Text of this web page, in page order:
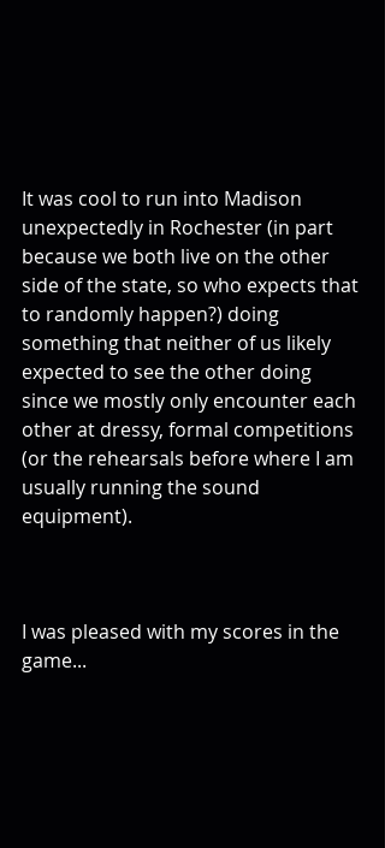
It was cool to run into Madison
unexpectedly in Rochester (in part
because we both live on the other
side of the state, so who expects that
to randomly happen?) doing
something that neither of us likely
expected to see the other doing
since we mostly only encounter each
other at dressy, formal competitions
(or the rehearsals before where I am
usually running the sound
equipment).
I was pleased with my scores in the
game...